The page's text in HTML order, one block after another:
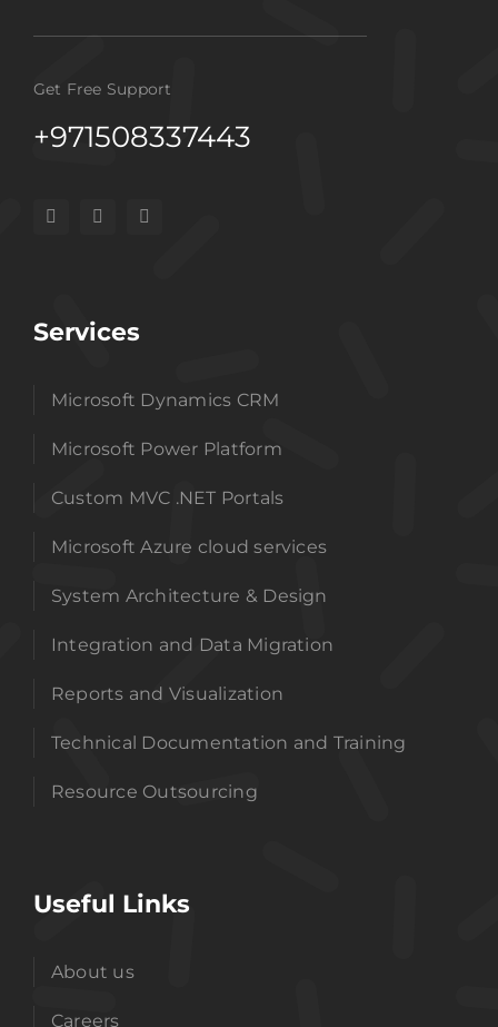
Get Free Support
+971508337443
Services
Microsoft Dynamics CRM
Microsoft Power Platform
Custom MVC .NET Portals
Microsoft Azure cloud services
System Architecture & Design
Integration and Data Migration
Reports and Visualization
Technical Documentation and Training
Resource Outsourcing
Useful Links
About us
Careers